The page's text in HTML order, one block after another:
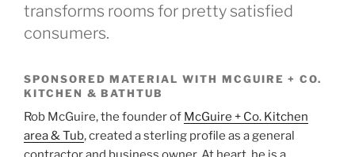
transforms rooms for pretty satisfied
consumers.
SPONSORED MATERIAL WITH MCGUIRE + CO.
KITCHEN & BATHTUB
Rob McGuire, the founder of McGuire + Co. Kitchen
area & Tub, created a sterling profile as a general